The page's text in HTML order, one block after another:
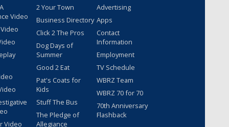
Video
Video
2 Your Town
Business Directory
Click 2 The Pros
Dog Days of
Summer
Good 2 Eat
Pat's Coats for
Kids
Stuff The Bus
The Pledge of
Allegiance
Advertising
Apps
Contact
Information
Employment
TV Schedule
WBRZ Team
WBRZ 70 for 70
70th Anniversary
Flashback